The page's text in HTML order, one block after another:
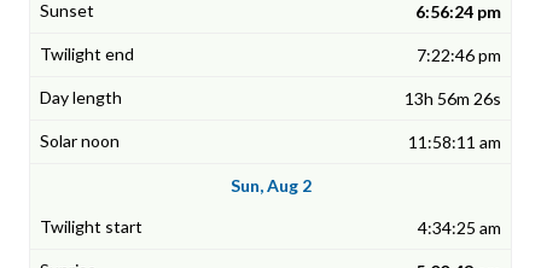
6:56:24 pm
7:22:46 pm
13h 56m 26s
11:58:11 am
Sun, Aug 2
4:34:25 am